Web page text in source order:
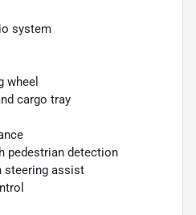
system
wheel
cargo tray
pedestrian detection
steering assist